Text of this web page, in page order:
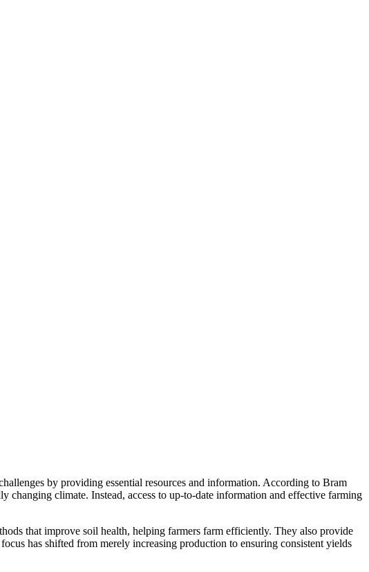
by providing essential resources and information. According to Bram
climate. Instead, access to up-to-date information and effective farming
that improve soil health, helping farmers farm efficiently. They also provide
has shifted from merely increasing production to ensuring consistent yields